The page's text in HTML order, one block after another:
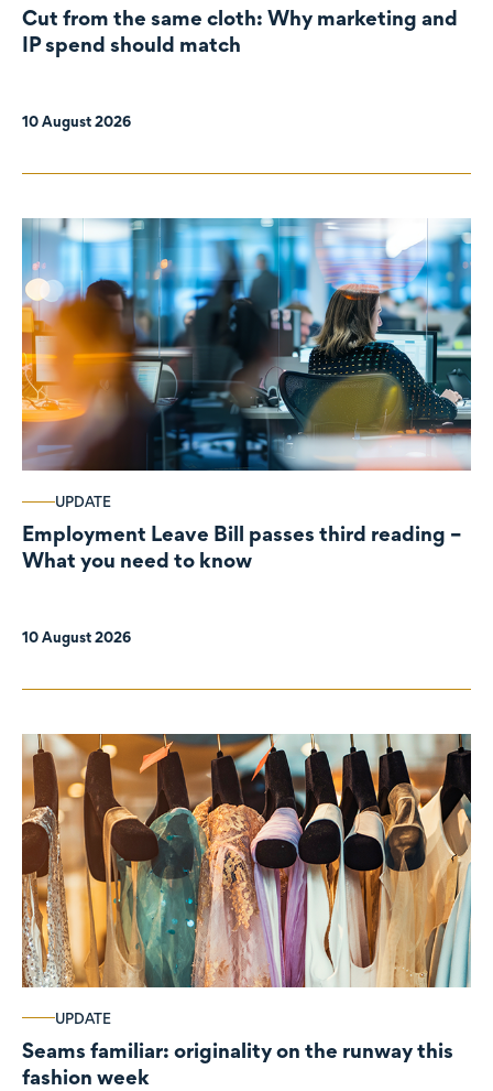
Cut from the same cloth: Why marketing and
IP spend should match
10 August 2026
UPDATE
Employment Leave Bill passes third reading –
What you need to know
10 August 2026
UPDATE
Seams familiar: originality on the runway this
fashion week